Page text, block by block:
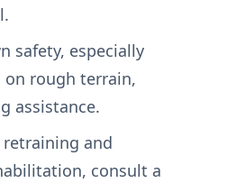
safety, especially
on rough terrain,
assistance.
and
consult a